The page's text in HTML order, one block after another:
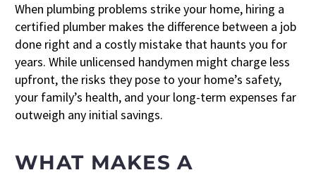
When plumbing problems strike your home, hiring a
certified plumber makes the difference between a job
done right and a costly mistake that haunts you for
years. While unlicensed handymen might charge less
upfront, the risks they pose to your home’s safety,
your family’s health, and your long-term expenses far
outweigh any initial savings.
WHAT MAKES A